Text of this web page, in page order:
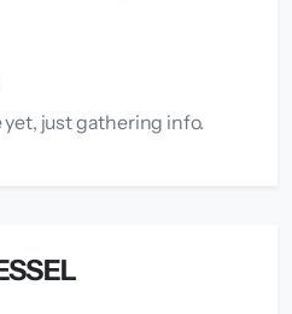
just gathering info.